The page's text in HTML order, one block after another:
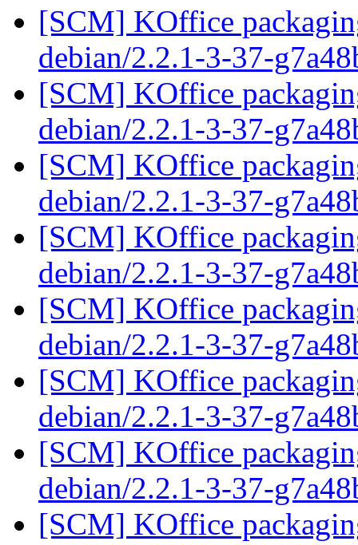
[SCM] KOffice
debian/2.2.1-3-37-
[SCM] KOffice
debian/2.2.1-3-37-
[SCM] KOffice
debian/2.2.1-3-37-
[SCM] KOffice
debian/2.2.1-3-37-
[SCM] KOffice
debian/2.2.1-3-37-
[SCM] KOffice
debian/2.2.1-3-37-
[SCM] KOffice
debian/2.2.1-3-37-
[SCM] KOffice